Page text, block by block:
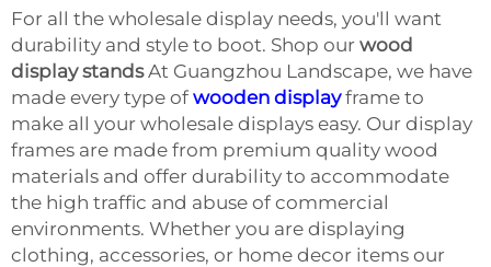
For all the wholesale display needs, you'll want
durability and style to boot. Shop our wood
display standsAt Guangzhou Landscape, we have
made every type of wooden displayframe to
make all your wholesale displays easy. Our display
frames are made from premium quality wood
materials and offer durability to accommodate
the high traffic and abuse of commercial
environments. Whether you are displaying
clothing, accessories, or home decor items our